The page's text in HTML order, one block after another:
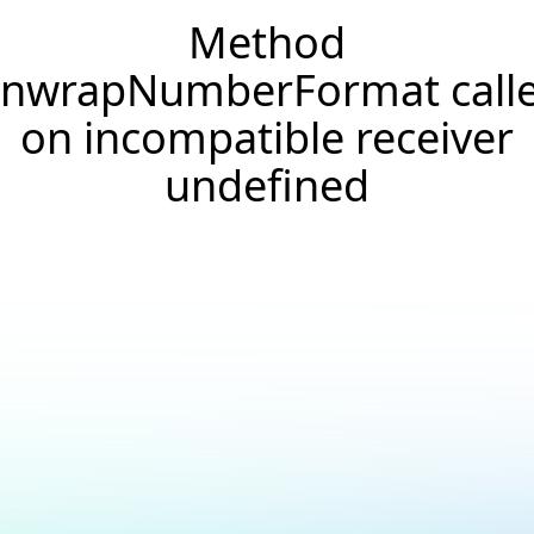
Method
on incompatible receiver
undefined